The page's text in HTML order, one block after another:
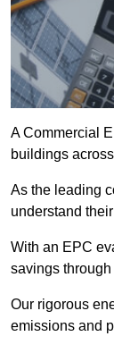
A Commercial
buildings
As the leading
understand
With an EPC
savings
Our rigorous
emissions and